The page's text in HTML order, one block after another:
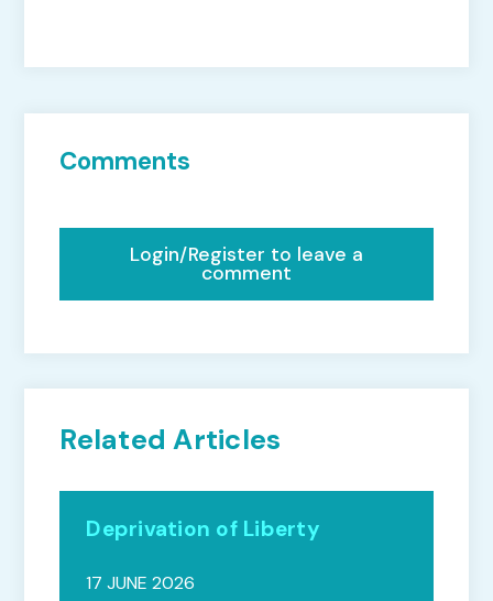
Comments
Login/Register to leave a
comment
Related Articles
Deprivation of Liberty
17 JUNE 2026